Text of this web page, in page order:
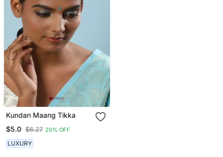
Kundan Maang Tikka
$5.0 $6.27 20% OFF
LUXURY